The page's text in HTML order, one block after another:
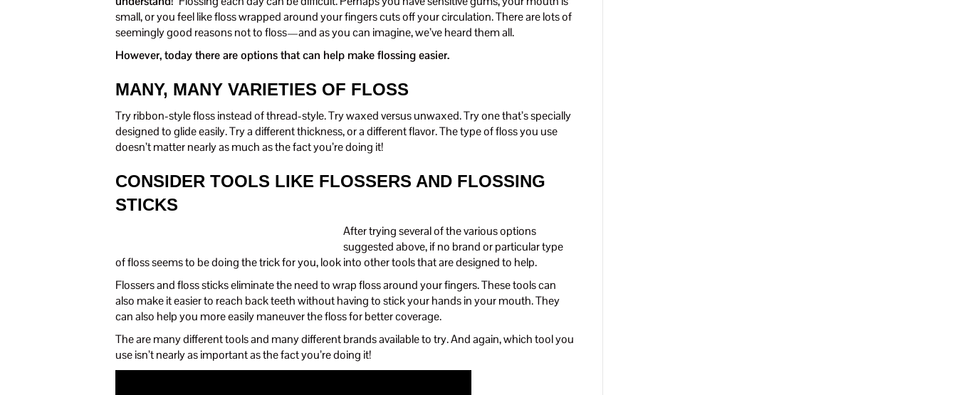
small, or you feel like floss wrapped around your fingers cuts off your circulation. There are lots of
seemingly good reasons not to floss—and as you can imagine, we’ve heard them all.
However, today there are options that can help make flossing easier.
MANY, MANY VARIETIES OF FLOSS
Try ribbon-style floss instead of thread-style. Try waxed versus unwaxed. Try one that’s specially
designed to glide easily. Try a different thickness, or a different flavor. The type of floss you use
doesn’t matter nearly as much as the fact you’re doing it!
CONSIDER TOOLS LIKE FLOSSERS AND FLOSSING
STICKS
After trying several of the various options
suggested above, if no brand or particular type
of floss seems to be doing the trick for you, look into other tools that are designed to help.
Flossers and floss sticks eliminate the need to wrap floss around your fingers. These tools can
also make it easier to reach back teeth without having to stick your hands in your mouth. They
can also help you more easily maneuver the floss for better coverage.
The are many different tools and many different brands available to try. And again, which tool you
use isn’t nearly as important as the fact you’re doing it!